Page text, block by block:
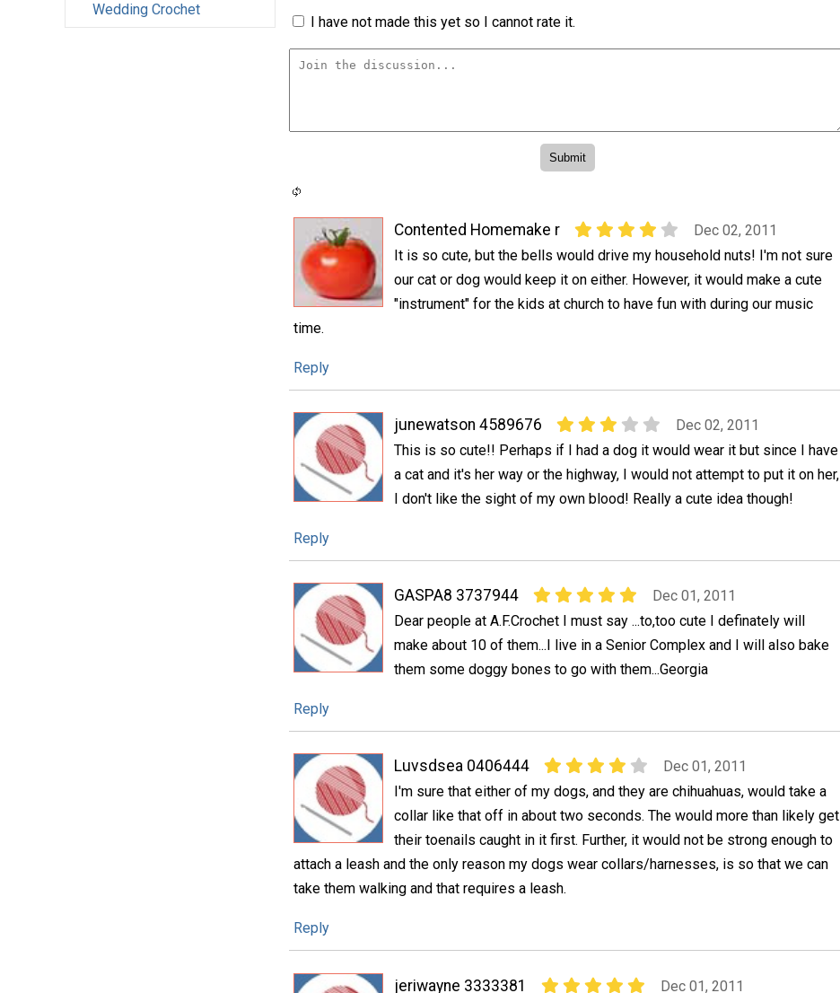
Wedding Crochet
I have not made this yet so I cannot rate it.
Contented Homemake r
Dec 02, 2011
It is so cute, but the bells would drive my household nuts! I'm not sure
our cat or dog would keep it on either. However, it would make a cute
"instrument" for the kids at church to have fun with during our music
time.
Reply
junewatson 4589676
Dec 02, 2011
This is so cute!! Perhaps if I had a dog it would wear it but since I have
a cat and it's her way or the highway, I would not attempt to put it on her,
I don't like the sight of my own blood! Really a cute idea though!
Reply
GASPA8 3737944
Dec 01, 2011
Dear people at A.F.Crochet I must say ...to,too cute I definately will
make about 10 of them...I live in a Senior Complex and I will also bake
them some doggy bones to go with them...Georgia
Reply
Luvsdsea 0406444
Dec 01, 2011
I'm sure that either of my dogs, and they are chihuahuas, would take a
collar like that off in about two seconds. The would more than likely get
their toenails caught in it first. Further, it would not be strong enough to
attach a leash and the only reason my dogs wear collars/harnesses, is so that we can
take them walking and that requires a leash.
Reply
jeriwayne 3333381
Dec 01, 2011